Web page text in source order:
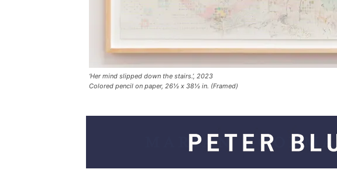
‘Her mind slipped down the stairs.’, 2023
Colored pencil on paper, 26½ x 38½ in. (Framed)